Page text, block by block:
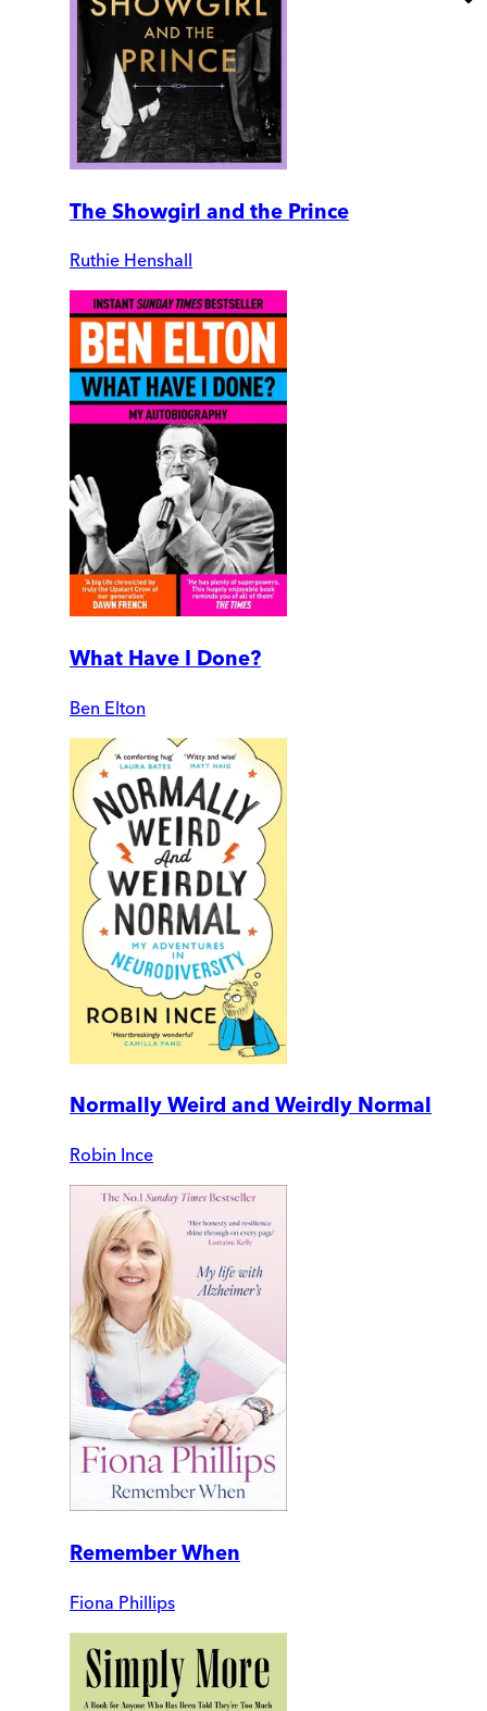
The Showgirl and the Prince
Ruthie Henshall
What Have I Done?
Ben Elton
Normally Weird and Weirdly Normal
Robin Ince
Remember When
Fiona Phillips